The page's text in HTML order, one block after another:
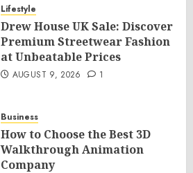
Lifestyle
Drew House UK Sale: Discover
Premium Streetwear Fashion
at Unbeatable Prices
AUGUST 9, 2026 1
Business
How to Choose the Best 3D
Walkthrough Animation
Company